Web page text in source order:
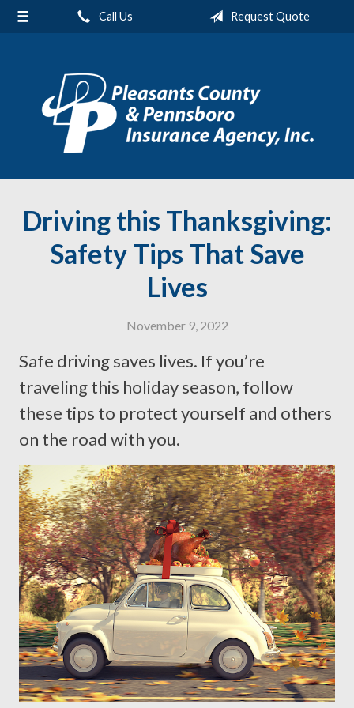
Call Us Request Quote
Driving this Thanksgiving:
Safety Tips That Save
Lives
November 9, 2022
Safe driving saves lives. If you’re
traveling this holiday season, follow
these tips to protect yourself and others
on the road with you.
About Us
Insurance
Service